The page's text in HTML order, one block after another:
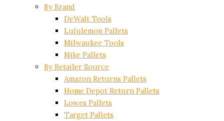
By Brand
DeWalt Tools
Lululemon Pallets
Milwaukee Tools
Nike Pallets
By Retailer Source
Amazon Returns Pallets
Home Depot Return Pallets
Lowes Pallets
Target Pallets